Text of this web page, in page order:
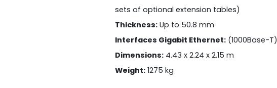
sets of optional extension tables)
Thickness: Up to 50.8 mm
Interfaces Gigabit Ethernet: (1000Base-T)
Dimensions: 4.43 x 2.24 x 2.15 m
Weight: 1275 kg